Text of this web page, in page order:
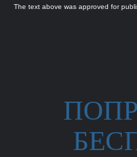
The text above was approved for